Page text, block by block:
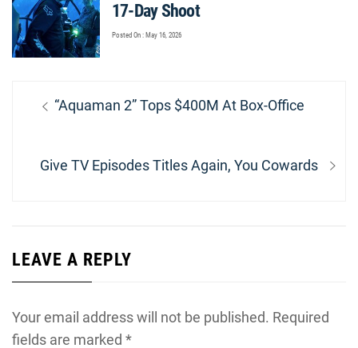
17-Day Shoot
Posted On : May 16, 2026
navigation
Previous
“Aquaman 2” Tops $400M At Box-Office
Next
Give TV Episodes Titles Again, You Cowards
LEAVE A REPLY
Your email address will not be published. Required
fields are marked *